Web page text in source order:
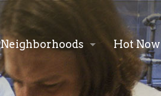
Neighborhoods Hot Now